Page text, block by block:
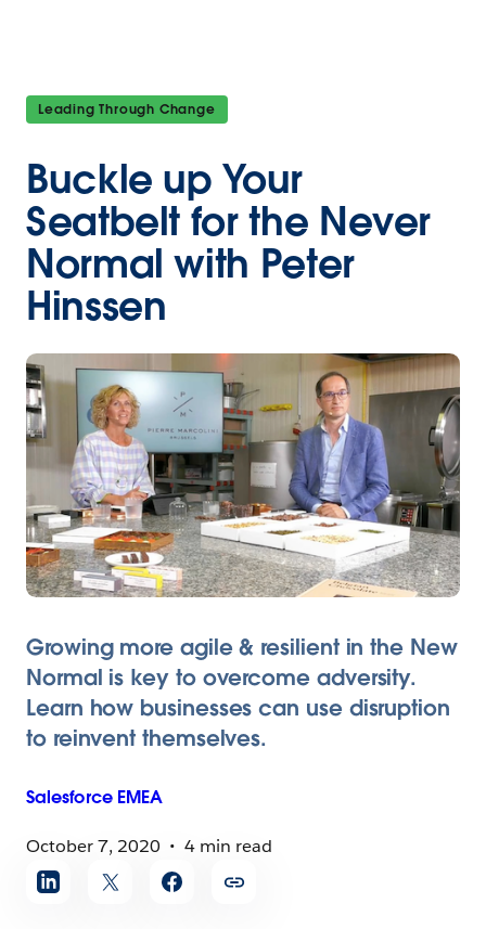
Leading Through Change
Buckle up Your
Seatbelt for the Never
Normal with Peter
Hinssen
Growing more agile & resilient in the New
Normal is key to overcome adversity.
Learn how businesses can use disruption
to reinvent themselves.
Salesforce EMEA
October 7, 2020
4 min read
Share
article